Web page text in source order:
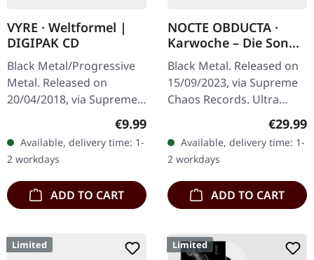
VYRE · Weltformel |
DIGIPAK CD
Black Metal/Progressive
Metal. Released on
20/04/2018, via Supreme
Chaos Records. Limited
first edition digipak CD.
Buckle up, because VYRE
are…
Regular price:
€9.99
Available, delivery time: 1-
2 workdays
ADD TO CART
NOCTE OBDUCTA ·
Karwoche – Die Sonne
der Toten pulsiert |
CLEAR/RED MARBLED
LP
Black Metal. Released on
15/09/2023, via Supreme
Chaos Records. Ultra
clear/red/white/black
marbled vinyl in gatefold
sleeve with insert, limited
to…
€29.99
Available, delivery time: 1-
2 workdays
ADD TO CART
Limited Limited